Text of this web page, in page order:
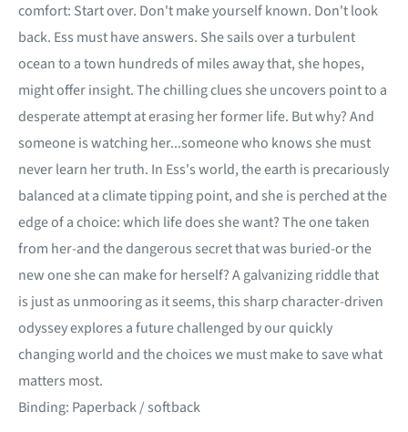
comfort: Start over. Don't make yourself known. Don't look
back. Ess must have answers. She sails over a turbulent
ocean to a town hundreds of miles away that, she hopes,
might offer insight. The chilling clues she uncovers point to a
desperate attempt at erasing her former life. But why? And
someone is watching her...someone who knows she must
never learn her truth. In Ess's world, the earth is precariously
balanced at a climate tipping point, and she is perched at the
edge of a choice: which life does she want? The one taken
from her-and the dangerous secret that was buried-or the
new one she can make for herself? A galvanizing riddle that
is just as unmooring as it seems, this sharp character-driven
odyssey explores a future challenged by our quickly
changing world and the choices we must make to save what
matters most.
Binding: Paperback / softback